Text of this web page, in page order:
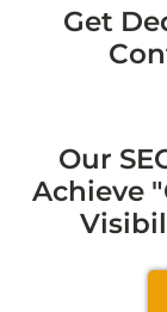
Get
Our
Achieve